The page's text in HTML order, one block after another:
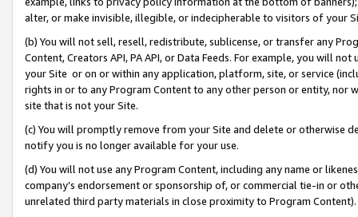
alter, or make invisible, illegible, or indecipherable to visitors of your
(b) You will not sell, resell, redistribute, sublicense, or transfer any
Content, Creators API, PA API, or Data Feeds. For example, you will
your Site or on or within any application, platform, site, or service
rights in or to any Program Content to any other person or entity, nor
site that is not your Site.
(c) You will promptly remove from your Site and delete or otherwise
notify you is no longer available for your use.
(d) You will not use any Program Content, including any name or
company’s endorsement or sponsorship of, or commercial tie-in or
unrelated third party materials in close proximity to Program Content).